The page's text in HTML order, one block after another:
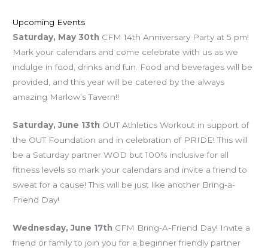
Upcoming Events
Saturday, May 30th CFM 14th Anniversary Party at 5 pm!
Mark your calendars and come celebrate with us as we
indulge in food, drinks and fun. Food and beverages will be
provided, and this year will be catered by the always
amazing Marlow’s Tavern!!
Saturday, June 13th OUT Athletics Workout in support of
the OUT Foundation and in celebration of PRIDE! This will
be a Saturday partner WOD but 100% inclusive for all
fitness levels so mark your calendars and invite a friend to
sweat for a cause! This will be just like another Bring-a-
Friend Day!
Wednesday, June 17th CFM Bring-A-Friend Day! Invite a
friend or family to join you for a beginner friendly partner